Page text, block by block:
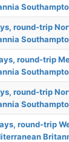
round-trip
round-trip
round-trip
round-trip